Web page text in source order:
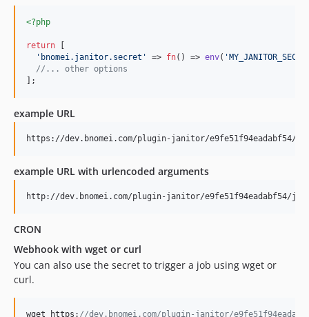
<?php
return
' bnomei.janitor.secret ' => fn() => env( '
//... other options
];
example URL
example URL with urlencoded arguments
CRON
Webhook with wget or curl
You can also use the secret to trigger a job using wget or
curl.
wget https: //dev.bnomei.com/plugin-janitor/